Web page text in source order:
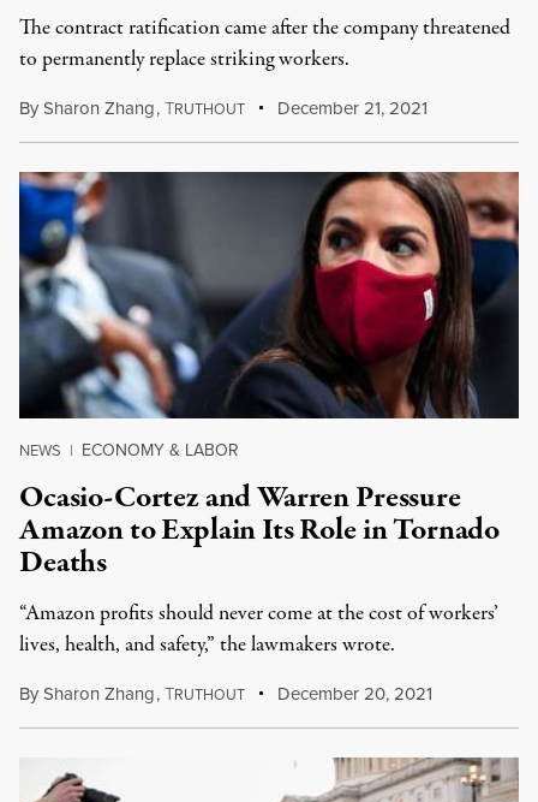
The contract ratification came after the company threatened
to permanently replace striking workers.
BySharon Zhang,TRUTHOUT December 21, 2021
NEWS | ECONOMY & LABOR
Ocasio-Cortez and Warren Pressure
Amazon to Explain Its Role in Tornado
Deaths
“Amazon profits should never come at the cost of workers’
lives, health, and safety,” the lawmakers wrote.
BySharon Zhang,TRUTHOUT December 20, 2021